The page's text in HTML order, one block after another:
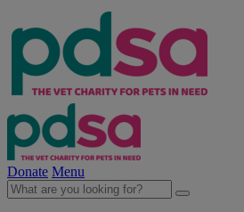
Donate Menu